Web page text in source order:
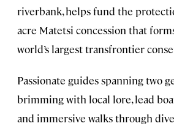
riverbank, helps fund the
acre Matetsi concession that
world’s largest transfrontier
Passionate guides spanning two
brimming with local lore, lead
and immersive walks through